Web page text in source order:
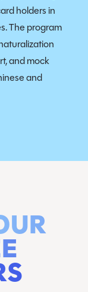
holders in
The program
and mock
and